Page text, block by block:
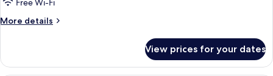
Free Wi-Fi
More details
More
Room,
View prices for your dates